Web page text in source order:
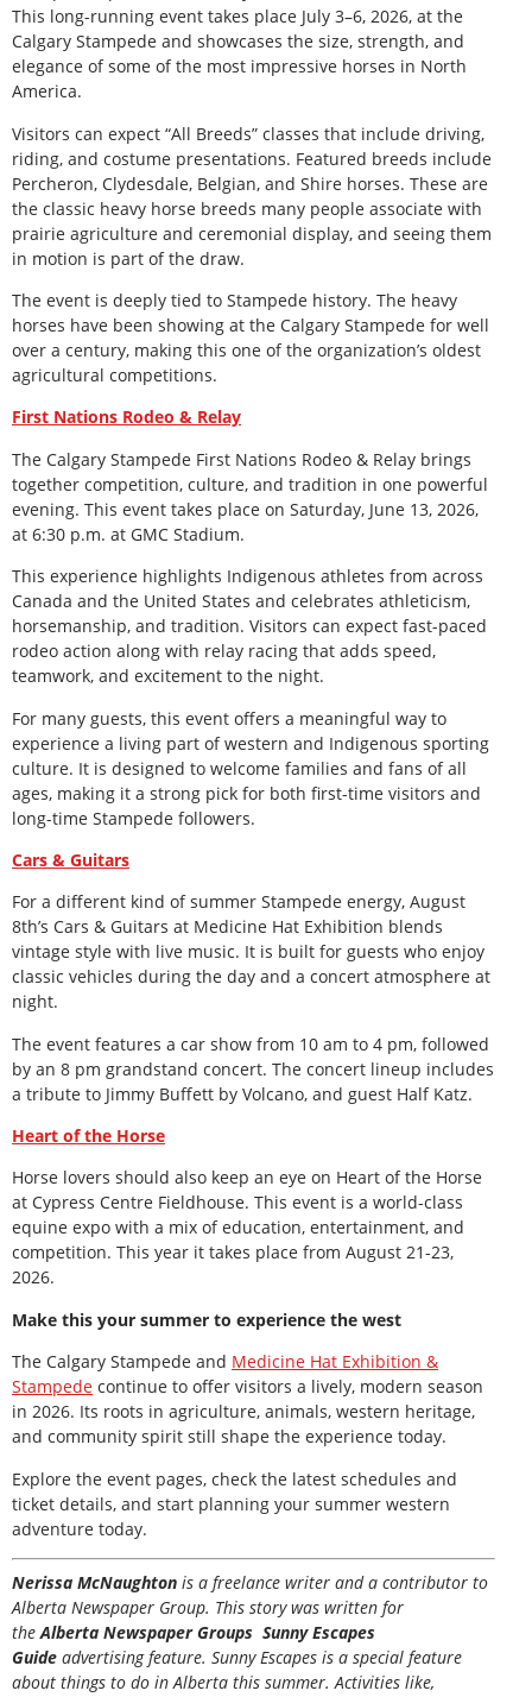
This long-running event takes place July 3–6, 2026, at the
Calgary Stampede and showcases the size, strength, and
elegance of some of the most impressive horses in North
America.
Visitors can expect “All Breeds” classes that include driving,
riding, and costume presentations. Featured breeds include
Percheron, Clydesdale, Belgian, and Shire horses. These are
the classic heavy horse breeds many people associate with
prairie agriculture and ceremonial display, and seeing them
in motion is part of the draw.
The event is deeply tied to Stampede history. The heavy
horses have been showing at the Calgary Stampede for well
over a century, making this one of the organization’s oldest
agricultural competitions.
First Nations Rodeo & Relay
The Calgary Stampede First Nations Rodeo & Relay brings
together competition, culture, and tradition in one powerful
evening. This event takes place on Saturday, June 13, 2026,
at 6:30 p.m. at GMC Stadium.
This experience highlights Indigenous athletes from across
Canada and the United States and celebrates athleticism,
horsemanship, and tradition. Visitors can expect fast-paced
rodeo action along with relay racing that adds speed,
teamwork, and excitement to the night.
For many guests, this event offers a meaningful way to
experience a living part of western and Indigenous sporting
culture. It is designed to welcome families and fans of all
ages, making it a strong pick for both first-time visitors and
long-time Stampede followers.
Cars & Guitars
For a different kind of summer Stampede energy, August
8th’s Cars & Guitars at Medicine Hat Exhibition blends
vintage style with live music. It is built for guests who enjoy
classic vehicles during the day and a concert atmosphere at
night.
The event features a car show from 10 am to 4 pm, followed
by an 8 pm grandstand concert. The concert lineup includes
a tribute to Jimmy Buffett by Volcano, and guest Half Katz.
Heart of the Horse
Horse lovers should also keep an eye on Heart of the Horse
at Cypress Centre Fieldhouse. This event is a world-class
equine expo with a mix of education, entertainment, and
competition. This year it takes place from August 21-23,
2026.
Make this your summer to experience the west
The Calgary Stampede and Medicine Hat Exhibition &
Stampede continue to offer visitors a lively, modern season
in 2026. Its roots in agriculture, animals, western heritage,
and community spirit still shape the experience today.
Explore the event pages, check the latest schedules and
ticket details, and start planning your summer western
adventure today.
Nerissa McNaughton is a freelance writer and a contributor to
Alberta Newspaper Group. This story was written for
theAlberta Newspaper Groups Sunny Escapes
Guide advertising feature. Sunny Escapes is a special feature
about things to do in Alberta this summer. Activities like,